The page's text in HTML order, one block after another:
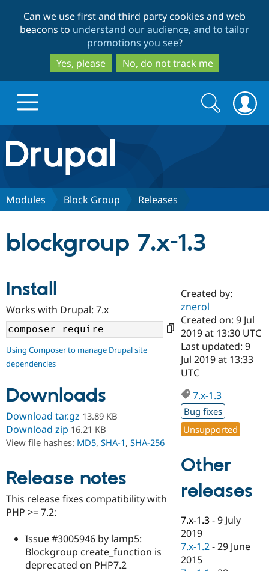
to
main
content
to
search
Can we use first and third party cookies and web
beacons to understand our audience, and to tailor
promotions you see?
Yes, please
No, do not track me
Drupal.org home
Discover Drupal
Drupal AI
Case
Government
Drupal for
Drupal for
Drupal for
Getting
Guide
Developer
Drupal
Guide
Drupal
Find a
Certified
Become a
Certified
Find a
Provider
Find a
Partner
Drupal
Community
About the
Community
How to
DrupalCon
Events
Jobs /
News &
Support Drupal
Association
Donate
Become a
Become a
Maker
Get Started
Try Drupal CMS
Try Hosting
Search
form
Search
Modules Block Group Releases
blockgroup 7.x-1.3
Install
Works with Drupal: 7.x
Using Composer to manage Drupal site
dependencies
Downloads
Download tar.gz 13.89 KB
Download zip 16.21 KB
View file hashes: MD5, SHA-1, SHA-256
Release notes
This release fixes compatibility with
PHP >= 7.2:
Issue #3005946 by lamp5:
Blockgroup create_function is
deprecated on PHP7.2
Created by:
znerol
Created on: 9 Jul
2019 at 13:30 UTC
Last updated: 9
Jul 2019 at 13:33
UTC
7.x-1.3
Bug fixes
Unsupported
Other
releases
7.x-1.3 -9 July
2019
7.x-1.2 -29 June
2015